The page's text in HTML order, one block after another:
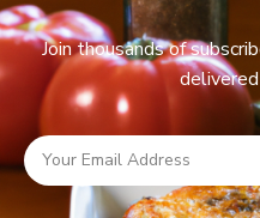
Join thousands of